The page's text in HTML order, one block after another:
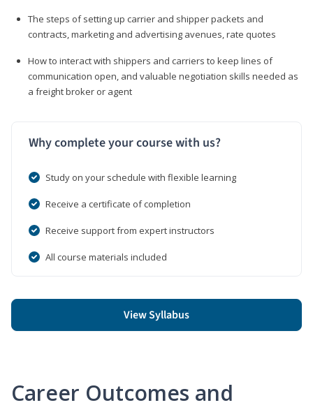
The steps of setting up carrier and shipper packets and
contracts, marketing and advertising avenues, rate quotes
How to interact with shippers and carriers to keep lines of
communication open, and valuable negotiation skills needed as
a freight broker or agent
Why complete your course with us?
Study on your schedule with flexible learning
Receive a certificate of completion
Receive support from expert instructors
All course materials included
View Syllabus
Career Outcomes and